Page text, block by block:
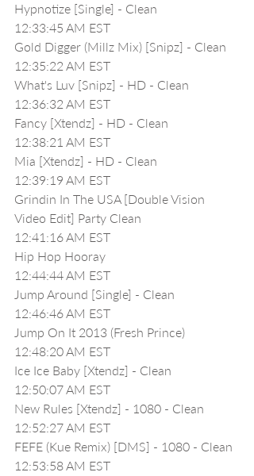
Hypnotize [Single] - Clean
12:33:45 AM EST
Gold Digger (Millz Mix) [Snipz] - Clean
12:35:22 AM EST
What's Luv [Snipz] - HD - Clean
12:36:32 AM EST
Fancy [Xtendz] - HD - Clean
12:38:21 AM EST
Mia [Xtendz] - HD - Clean
12:39:19 AM EST
Grindin In The USA [Double Vision
Video Edit] Party Clean
12:41:16 AM EST
Hip Hop Hooray
12:44:44 AM EST
Jump Around [Single] - Clean
12:46:46 AM EST
Jump On It 2013 (Fresh Prince)
12:48:20 AM EST
Ice Ice Baby [Xtendz] - Clean
12:50:07 AM EST
New Rules [Xtendz] - 1080 - Clean
12:52:27 AM EST
FEFE (Kue Remix) [DMS] - 1080 - Clean
12:53:58 AM EST